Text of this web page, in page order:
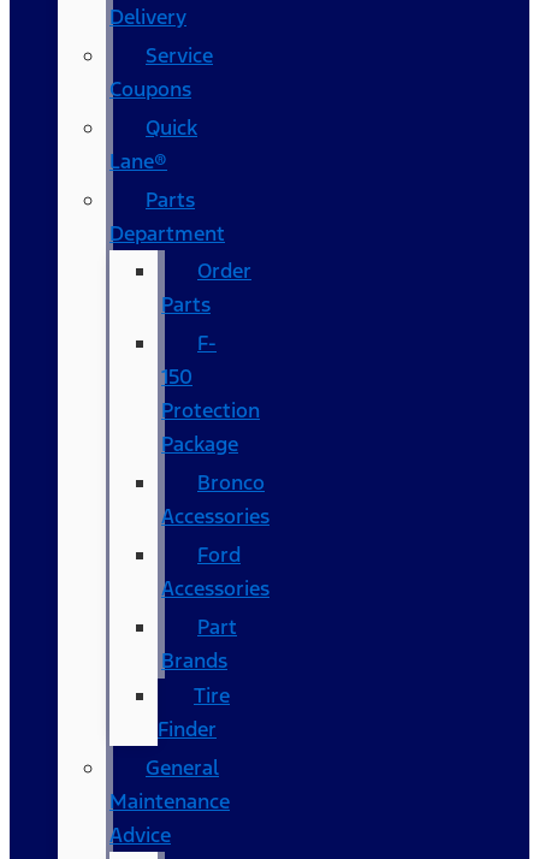
Delivery
Service
Coupons
Quick
Lane®
Parts
Department
Order
Parts
F-
150
Protection
Package
Bronco
Accessories
Ford
Accessories
Part
Brands
Tire
Finder
General
Maintenance
Advice